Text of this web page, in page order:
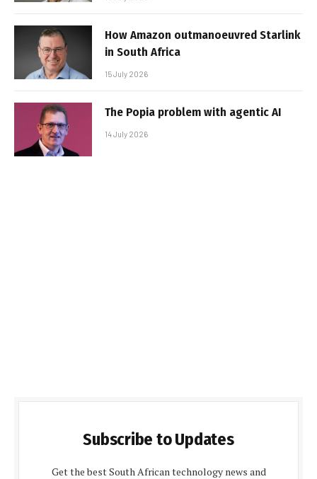
How Amazon outmanoeuvred Starlink
in South Africa
15 July 2026
The Popia problem with agentic AI
14 July 2026
Subscribe to Updates
Get the best South African technology news and